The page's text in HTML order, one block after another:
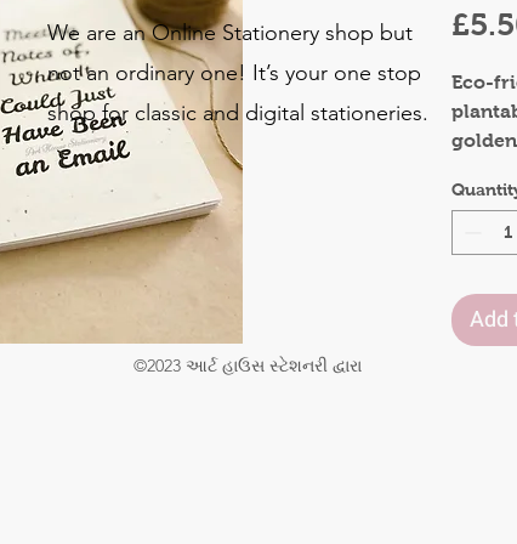
Eco-
Front
Inner
Add
We are an Online Stationery shop but
not an ordinary one! It’s your one stop
shop for classic and digital stationeries.
©2023 આર્ટ હાઉસ સ્ટેશનરી દ્વારા